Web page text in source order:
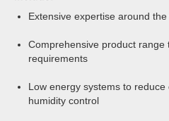
Extensive expertise around
Comprehensive product
requirements
Low energy systems to
humidity control